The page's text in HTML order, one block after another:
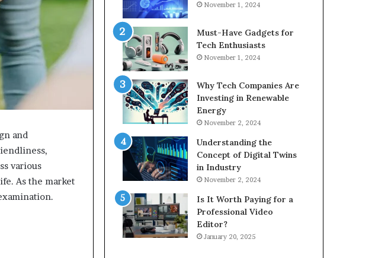
and
various
As the market
November 1, 2024
Must-Have Gadgets for
Tech Enthusiasts
November 1, 2024
Why Tech Companies Are
Investing in Renewable
Energy
November 2, 2024
Understanding the
Concept of Digital Twins
in Industry
November 2, 2024
Is It Worth Paying for a
Professional Video
Editor?
January 20, 2025